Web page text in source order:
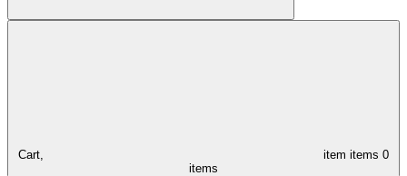
Cart, item items 0
items